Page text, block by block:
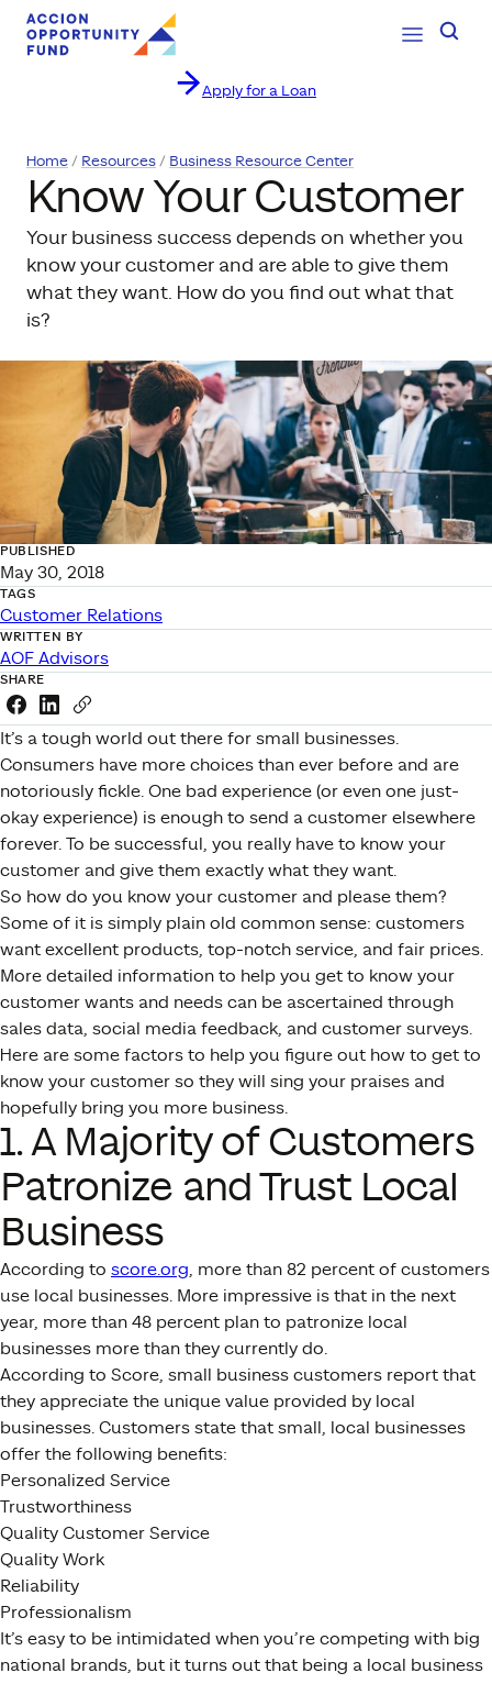
Apply for a Loan
Open
Home Resources Business Resource Center
Know Your Customer
Your business success depends on whether you
know your customer and are able to give them
what they want. How do you find out what that
is?
PUBLISHED
May 30, 2018
TAGS
Customer Relations
WRITTEN BY
AOF Advisors
SHARE
Share this link on Facebook
Share this link on LinkedIn
Copy a link to your clipboard
It’s a tough world out there for small businesses.
Consumers have more choices than ever before and are
notoriously fickle. One bad experience (or even one just-
okay experience) is enough to send a customer elsewhere
forever. To be successful, you really have to know your
customer and give them exactly what they want.
So how do you know your customer and please them?
Some of it is simply plain old common sense: customers
want excellent products, top-notch service, and fair prices.
More detailed information to help you get to know your
customer wants and needs can be ascertained through
sales data, social media feedback, and customer surveys.
Here are some factors to help you figure out how to get to
know your customer so they will sing your praises and
hopefully bring you more business.
1. A Majority of Customers
Patronize and Trust Local
Business
According to score.org, more than 82 percent of customers
use local businesses. More impressive is that in the next
year, more than 48 percent plan to patronize local
businesses more than they currently do.
According to Score, small business customers report that
they appreciate the unique value provided by local
businesses. Customers state that small, local businesses
offer the following benefits:
Personalized Service
Trustworthiness
Quality Customer Service
Quality Work
Reliability
Professionalism
It’s easy to be intimidated when you’re competing with big
national brands, but it turns out that being a local business